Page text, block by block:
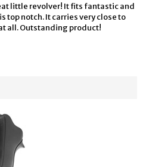
little revolver! It fits fantastic and
top notch. It carries very close to
all. Outstanding product!